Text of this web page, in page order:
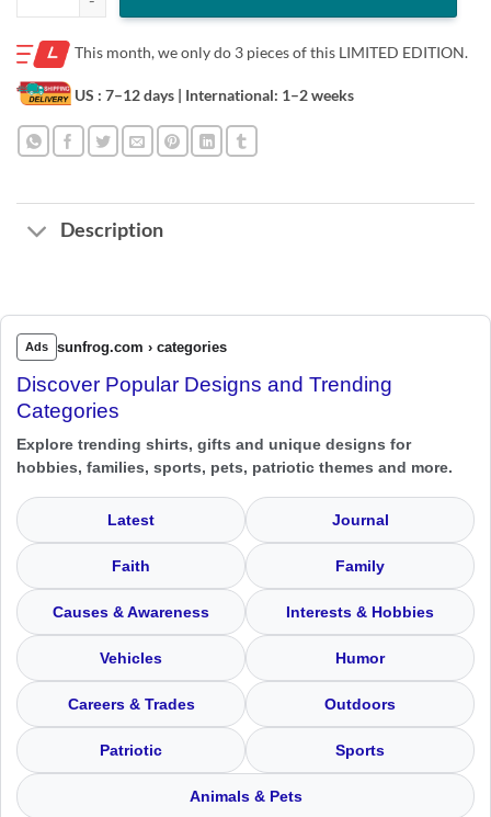
This month, we only do 3 pieces of this LIMITED EDITION.
US : 7–12 days | International: 1–2 weeks
Description
Ads sunfrog.com › categories
Discover Popular Designs and Trending
Categories
Explore trending shirts, gifts and unique designs for
hobbies, families, sports, pets, patriotic themes and more.
Latest Journal
Faith Family
Causes & Awareness Interests & Hobbies
Vehicles Humor
Careers & Trades Outdoors
Patriotic Sports
Animals & Pets